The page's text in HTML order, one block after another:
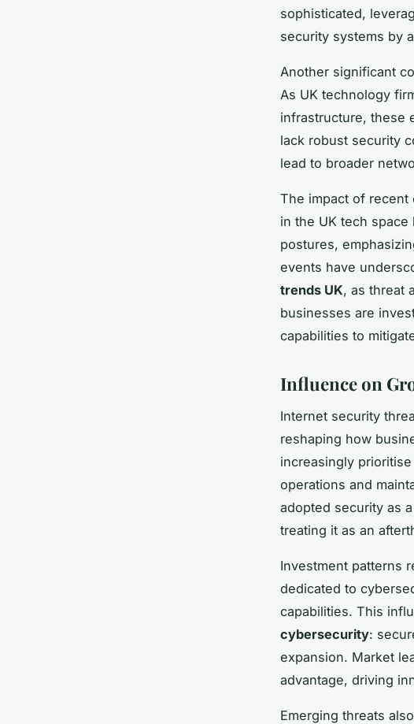
sophisticated,
security systems by
Another significant
As UK technology
infrastructure, these
lack robust security
lead to broader
The impact of
in the UK tech
postures,
events have
trends UK, as threat
businesses are
capabilities to
Influence on
Internet security
reshaping how
increasingly prioritise
operations and
adopted security as
treating it as an
Investment patterns
dedicated to
capabilities. This
cybersecurity:
expansion. Market
advantage, driving
Emerging threats